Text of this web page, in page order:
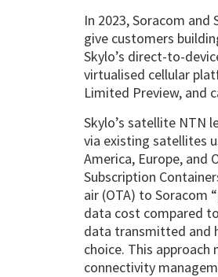
In 2023, Soracom and
give customers
Skylo’s direct-to-
virtualised cellular
Limited Preview, and
Skylo’s satellite NTN
via existing satellites
America, Europe, and
Subscription
air (OTA) to Soracom
data cost compared
data transmitted and
choice. This
connectivity